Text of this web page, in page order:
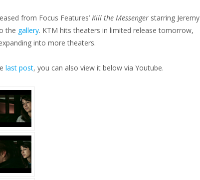
from Focus Features’ Kill the Messenger starring Jeremy
the gallery. KTM hits theaters in limited release tomorrow,
into more theaters.
last post, you can also view it below via Youtube.